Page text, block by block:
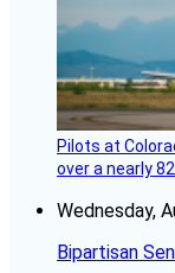
Pilots at
over a nearly
Wednesday,
Bipartisan